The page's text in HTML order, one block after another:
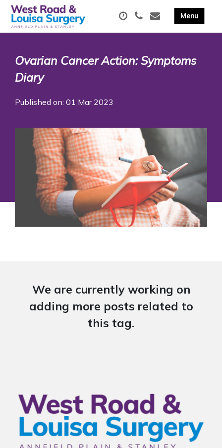
Ovarian Cancer Action: Symptoms
Diary
Published on: 01 Mar 2023
We are currently working on
adding more posts related to
this tag.